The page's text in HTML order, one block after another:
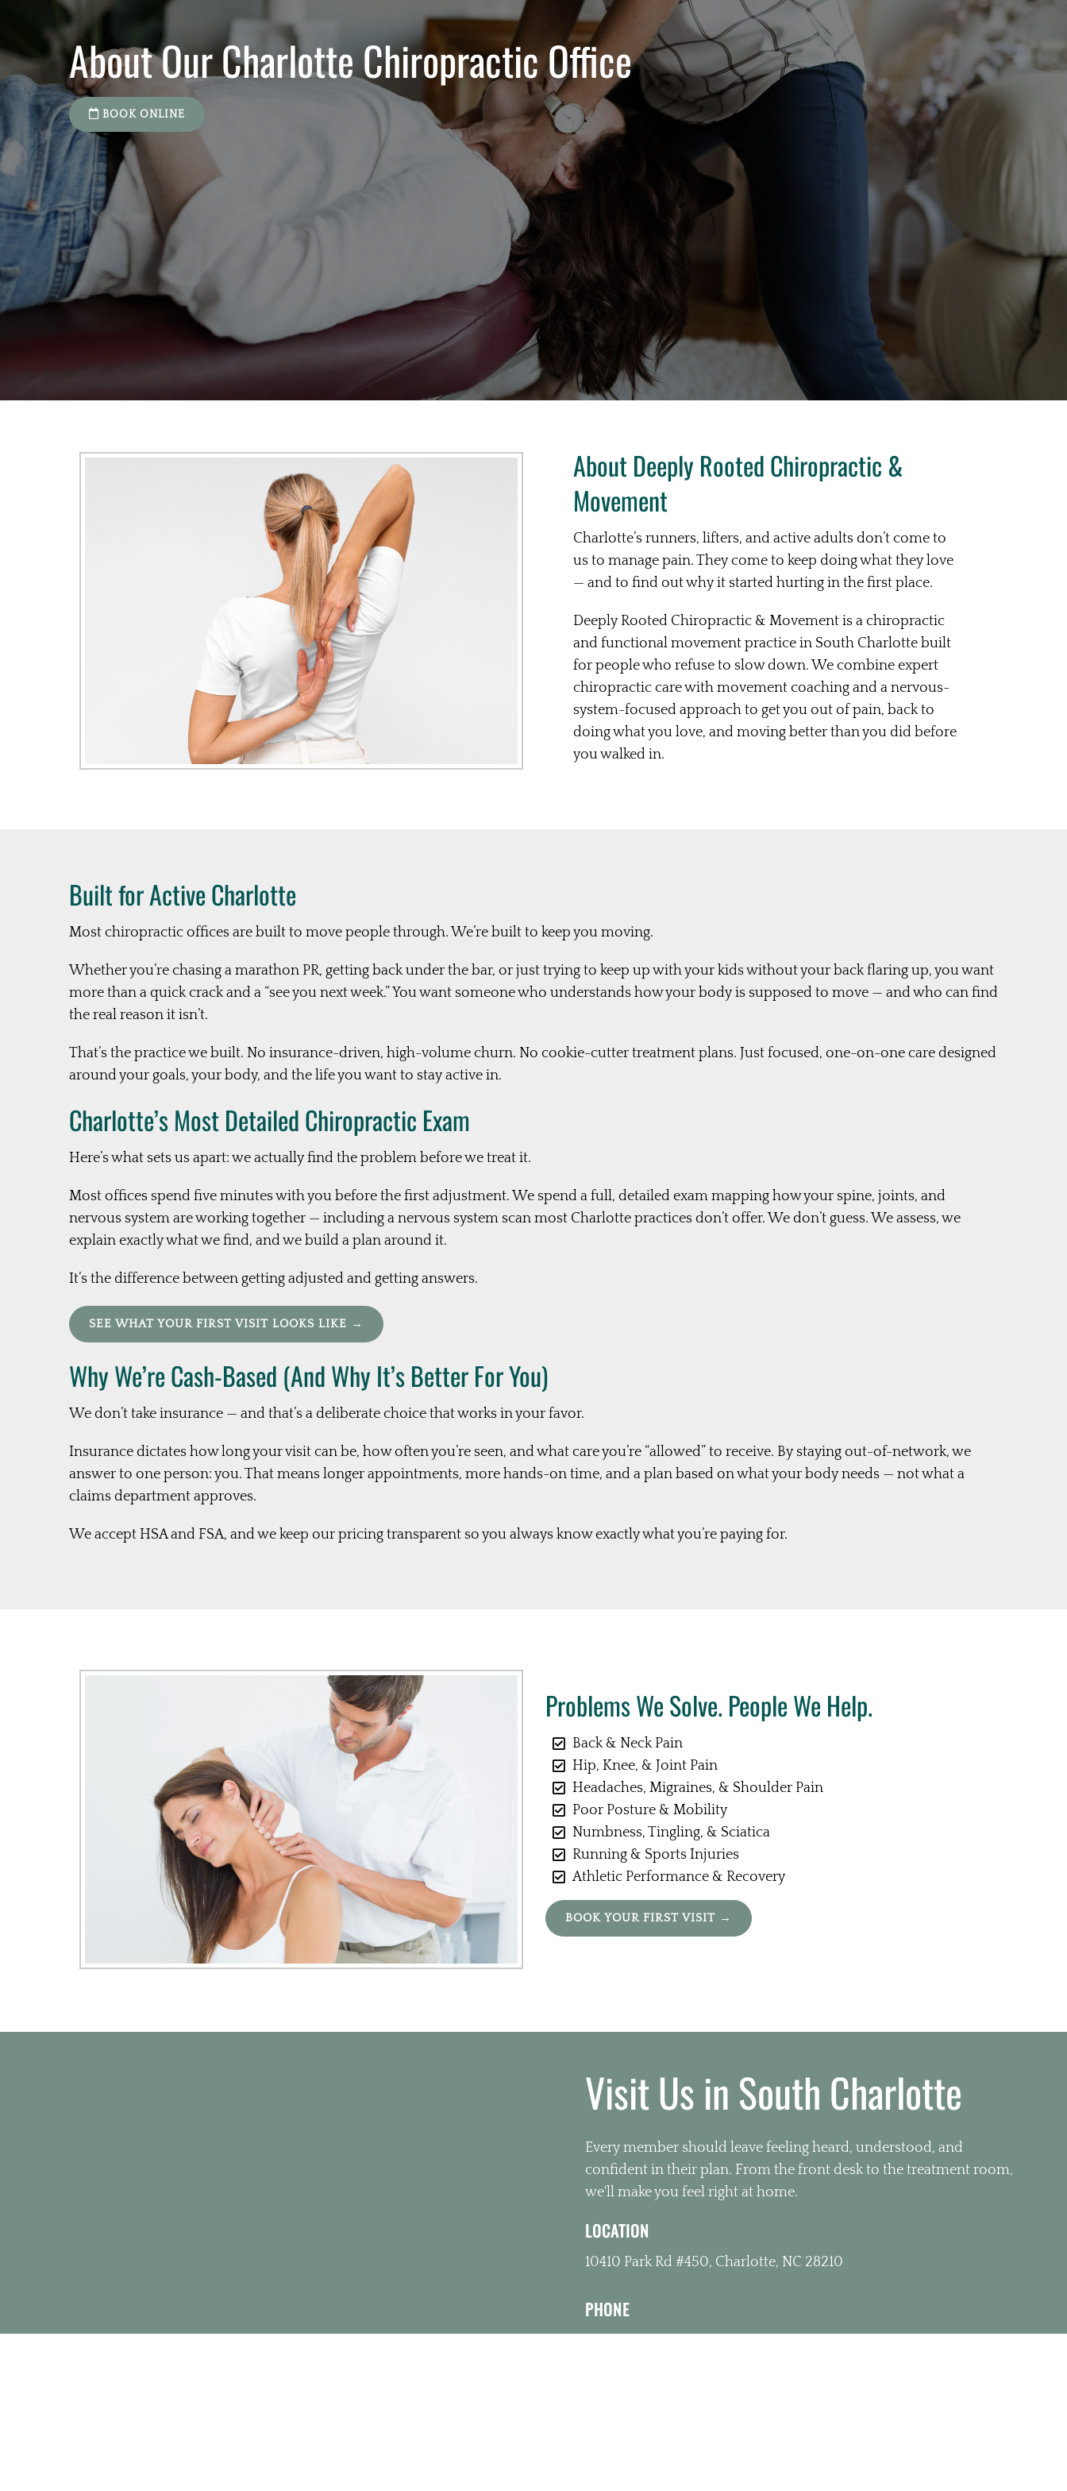
About Our Charlotte Chiropractic Office
BOOK ONLINE
About Deeply Rooted Chiropractic &
Movement
Charlotte’s runners, lifters, and active adults don’t come to
us to manage pain. They come to keep doing what they love
— and to find out why it started hurting in the first place.
Deeply Rooted Chiropractic & Movement is a chiropractic
and functional movement practice in South Charlotte built
for people who refuse to slow down. We combine expert
chiropractic care with movement coaching and a nervous-
system-focused approach to get you out of pain, back to
doing what you love, and moving better than you did before
you walked in.
Built for Active Charlotte
Most chiropractic offices are built to move people through. We’re built to keep you moving.
Whether you’re chasing a marathon PR, getting back under the bar, or just trying to keep up with your kids without your back flaring up, you want
more than a quick crack and a “see you next week.” You want someone who understands how your body is supposed to move — and who can find
the real reason it isn’t.
That’s the practice we built. No insurance-driven, high-volume churn. No cookie-cutter treatment plans. Just focused, one-on-one care designed
around your goals, your body, and the life you want to stay active in.
Charlotte’s Most Detailed Chiropractic Exam
Here’s what sets us apart: we actually find the problem before we treat it.
Most offices spend five minutes with you before the first adjustment. We spend a full, detailed exam mapping how your spine, joints, and
nervous system are working together — including a nervous system scan most Charlotte practices don’t offer. We don’t guess. We assess, we
explain exactly what we find, and we build a plan around it.
It’s the difference between getting adjusted and getting answers.
SEE WHAT YOUR FIRST VISIT LOOKS LIKE →
Why We’re Cash-Based (And Why It’s Better For You)
We don’t take insurance — and that’s a deliberate choice that works in your favor.
Insurance dictates how long your visit can be, how often you’re seen, and what care you’re “allowed” to receive. By staying out-of-network, we
answer to one person: you. That means longer appointments, more hands-on time, and a plan based on what your body needs — not what a
claims department approves.
We accept HSA and FSA, and we keep our pricing transparent so you always know exactly what you’re paying for.
Problems We Solve. People We Help.
Back & Neck Pain
Hip, Knee, & Joint Pain
Headaches, Migraines, & Shoulder Pain
Poor Posture & Mobility
Numbness, Tingling, & Sciatica
Running & Sports Injuries
Athletic Performance & Recovery
BOOK YOUR FIRST VISIT →
Visit Us in South Charlotte
Every member should leave feeling heard, understood, and
confident in their plan. From the front desk to the treatment room,
we'll make you feel right at home.
LOCATION
10410 Park Rd #450, Charlotte, NC 28210
PHONE